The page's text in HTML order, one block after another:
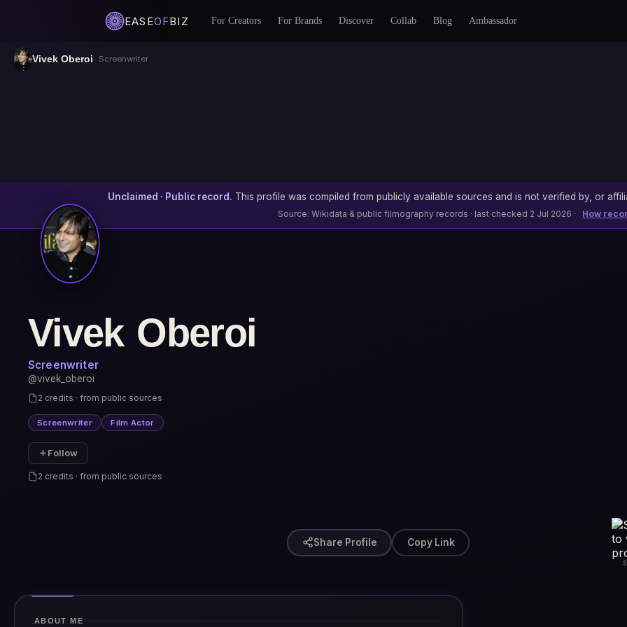
EASEOFBIZ For Creators For Brands Discover Collab Blog Ambassador
Vivek Oberoi · Screenwriter
Unclaimed · Public record. This profile was compiled from publicly available sources and is not verified by, or
Source: Wikidata & public filmography records · last checked 2 Jul 2026 · How
Vivek Oberoi
Screenwriter
@vivek_oberoi
2 credits · from public sources
Screenwriter Film Actor
Follow
2 credits · from public sources
Share Profile Copy Link
ABOUT ME